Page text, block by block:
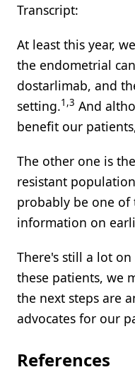
Transcript:
At least this year,
the endometrial
dostarlimab, and
setting.1,3 And
benefit our
The other one is
resistant
probably be one
information on
There's still a lot
these patients, we
the next steps are
advocates for our
References